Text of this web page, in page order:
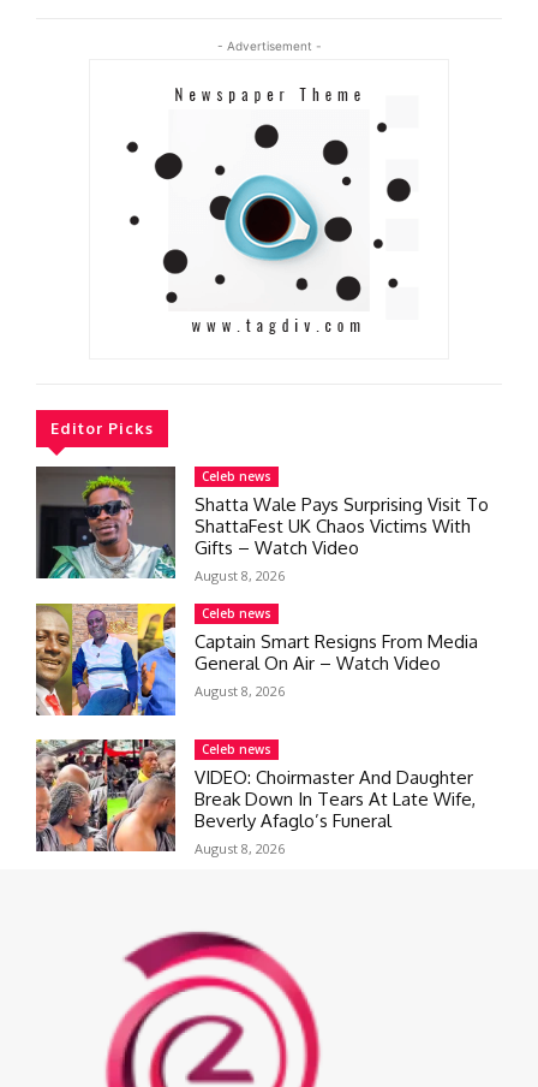
- Advertisement -
Editor Picks
Celeb news
Shatta Wale Pays Surprising Visit To
ShattaFest UK Chaos Victims With
Gifts – Watch Video
August 8, 2026
Celeb news
Captain Smart Resigns From Media
General On Air – Watch Video
August 8, 2026
Celeb news
VIDEO: Choirmaster And Daughter
Break Down In Tears At Late Wife,
Beverly Afaglo’s Funeral
August 8, 2026